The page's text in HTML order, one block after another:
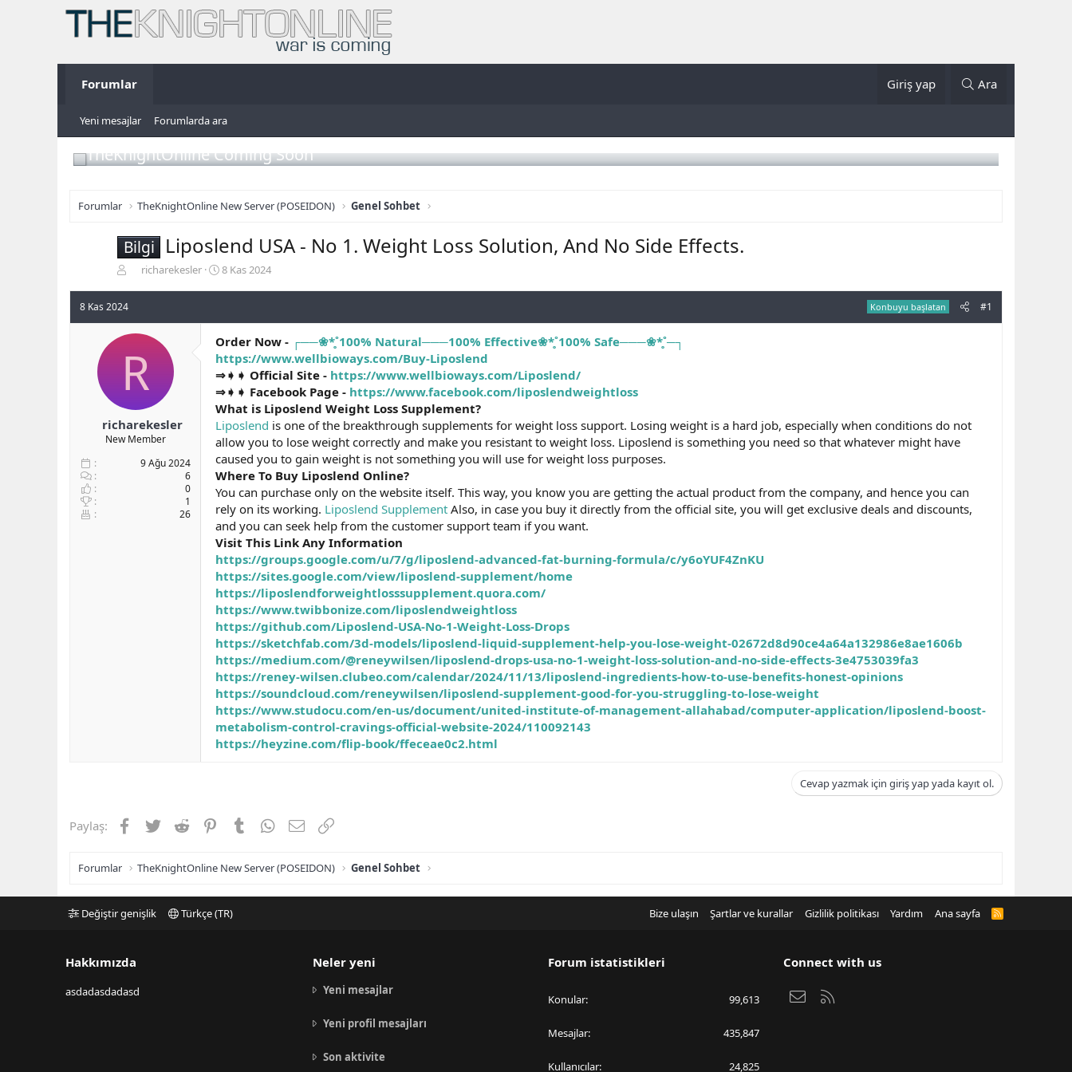
Forumlar Giriş yap Ara
Yeni mesajlar Forumlarda ara
TheKnightOnline Coming Soon
Forumlar TheKnightOnline New Server (POSEIDON) Genel Sohbet
Bilgi Liposlend USA - No 1. Weight Loss Solution, And No Side Effects.
b
u
u
b
l
a
t
richarekesler
B
a
n
g
ı
t
a
r
i
h
i
8 Kas 2024
8 Kas 2024 Konbuyu başlatan #1
R
richarekesler
New Member
9 Ağu 2024
6
0
1
26
Order Now - ┌──❀*̥˚100% Natural───100% Effective❀*̥˚100% Safe───❀*̥˚─┐
https://www.wellbioways.com/Buy-Liposlend
⇒➧➧ Official Site - https://www.wellbioways.com/Liposlend/
⇒➧➧ Facebook Page - https://www.facebook.com/liposlendweightloss
What is Liposlend Weight Loss Supplement?
Liposlend is one of the breakthrough supplements for weight loss support. Losing weight is a hard job, especially when conditions do not
allow you to lose weight correctly and make you resistant to weight loss. Liposlend is something you need so that whatever might have
caused you to gain weight is not something you will use for weight loss purposes.
Where To Buy Liposlend Online?
You can purchase only on the website itself. This way, you know you are getting the actual product from the company, and hence you can
rely on its working. Liposlend Supplement Also, in case you buy it directly from the official site, you will get exclusive deals and discounts,
and you can seek help from the customer support team if you want.
Visit This Link Any Information
https://groups.google.com/u/7/g/liposlend-advanced-fat-burning-formula/c/y6oYUF4ZnKU
https://sites.google.com/view/liposlend-supplement/home
https://liposlendforweightlosssupplement.quora.com/
https://www.twibbonize.com/liposlendweightloss
https://github.com/Liposlend-USA-No-1-Weight-Loss-Drops
https://sketchfab.com/3d-models/liposlend-liquid-supplement-help-you-lose-weight-02672d8d90ce4a64a132986e8ae1606b
https://medium.com/@reneywilsen/liposlend-drops-usa-no-1-weight-loss-solution-and-no-side-effects-3e4753039fa3
https://reney-wilsen.clubeo.com/calendar/2024/11/13/liposlend-ingredients-how-to-use-benefits-honest-opinions
https://soundcloud.com/reneywilsen/liposlend-supplement-good-for-you-struggling-to-lose-weight
https://www.studocu.com/en-us/document/united-institute-of-management-allahabad/computer-application/liposlend-boost-
metabolism-control-cravings-official-website-2024/110092143
https://heyzine.com/flip-book/ffeceae0c2.html
Cevap yazmak için giriş yap yada kayıt ol.
Paylaş: Facebook
TwitterReddit PinterestTumblrWhatsApp
E-postaLink
Forumlar TheKnightOnline New Server (POSEIDON) Genel Sohbet
Değiştir genişlik Türkçe (TR) Bize ulaşın Şartlar ve kurallar Gizlilik politikası Yardım Ana sayfa
R
Hakkımızda
asdadasdadasd
Neler yeni
Yeni mesajlar
Yeni profil mesajları
Son aktivite
Forum istatistikleri
Konular 99,613
Mesajlar 435,847
Kullanıcılar 24,825
Connect with us
Bize ulaşın